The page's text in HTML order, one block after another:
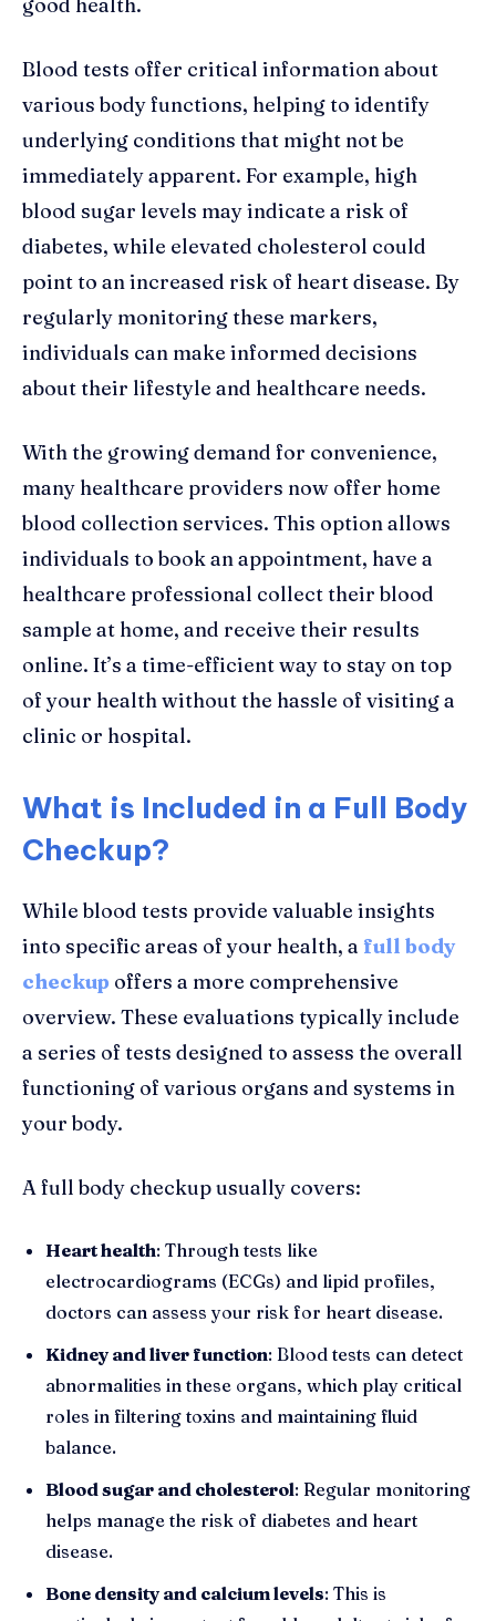
Blood tests offer critical information about
various body functions, helping to identify
underlying conditions that might not be
immediately apparent. For example, high
blood sugar levels may indicate a risk of
diabetes, while elevated cholesterol could
point to an increased risk of heart disease. By
regularly monitoring these markers,
individuals can make informed decisions
about their lifestyle and healthcare needs.
With the growing demand for convenience,
many healthcare providers now offer home
blood collection services. This option allows
individuals to book an appointment, have a
healthcare professional collect their blood
sample at home, and receive their results
online. It’s a time-efficient way to stay on top
of your health without the hassle of visiting a
clinic or hospital.
What is Included in a Full Body
Checkup?
While blood tests provide valuable insights
into specific areas of your health, a full body
checkup offers a more comprehensive
overview. These evaluations typically include
a series of tests designed to assess the overall
functioning of various organs and systems in
your body.
A full body checkup usually covers:
Heart health: Through tests like
electrocardiograms (ECGs) and lipid profiles,
doctors can assess your risk for heart disease.
Kidney and liver function: Blood tests can detect
abnormalities in these organs, which play critical
roles in filtering toxins and maintaining fluid
balance.
Blood sugar and cholesterol: Regular monitoring
helps manage the risk of diabetes and heart
disease.
Bone density and calcium levels: This is